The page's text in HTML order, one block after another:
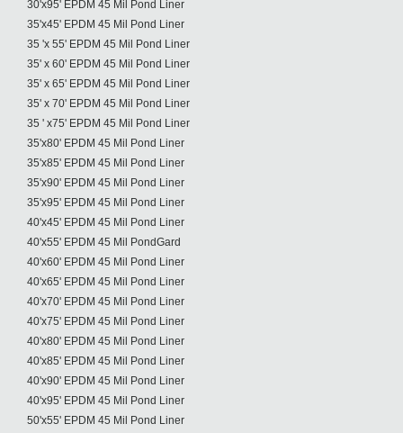
30'x95' EPDM 45 Mil Pond Liner
35'x45' EPDM 45 Mil Pond Liner
35 'x 55' EPDM 45 Mil Pond Liner
35' x 60' EPDM 45 Mil Pond Liner
35' x 65' EPDM 45 Mil Pond Liner
35' x 70' EPDM 45 Mil Pond Liner
35 ' x75' EPDM 45 Mil Pond Liner
35'x80' EPDM 45 Mil Pond Liner
35'x85' EPDM 45 Mil Pond Liner
35'x90' EPDM 45 Mil Pond Liner
35'x95' EPDM 45 Mil Pond Liner
40'x45' EPDM 45 Mil Pond Liner
40'x55' EPDM 45 Mil PondGard
40'x60' EPDM 45 Mil Pond Liner
40'x65' EPDM 45 Mil Pond Liner
40'x70' EPDM 45 Mil Pond Liner
40'x75' EPDM 45 Mil Pond Liner
40'x80' EPDM 45 Mil Pond Liner
40'x85' EPDM 45 Mil Pond Liner
40'x90' EPDM 45 Mil Pond Liner
40'x95' EPDM 45 Mil Pond Liner
50'x55' EPDM 45 Mil Pond Liner